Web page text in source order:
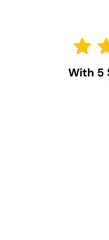
With 5